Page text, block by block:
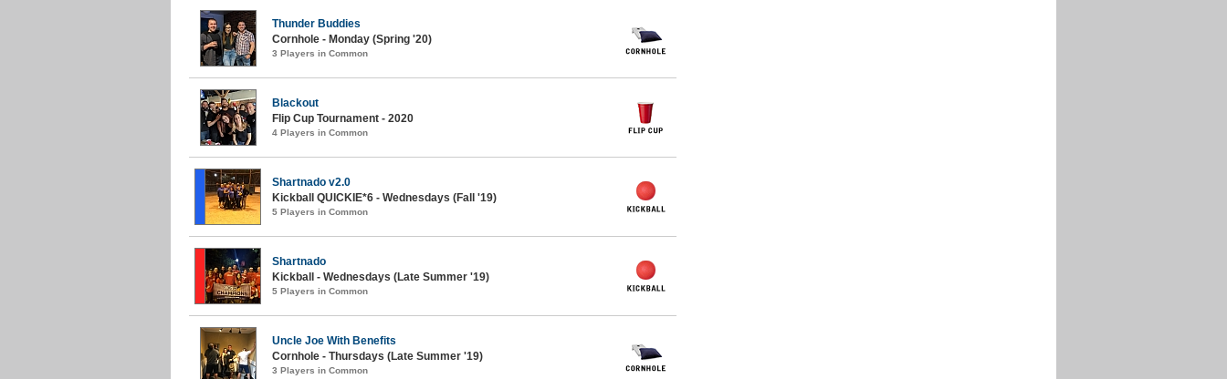
Thunder Buddies
Cornhole - Monday (Spring '20)
3 Players in Common
Blackout
Flip Cup Tournament - 2020
4 Players in Common
Shartnado v2.0
Kickball QUICKIE*6 - Wednesdays (Fall '19)
5 Players in Common
Shartnado
Kickball - Wednesdays (Late Summer '19)
5 Players in Common
Uncle Joe With Benefits
Cornhole - Thursdays (Late Summer '19)
3 Players in Common